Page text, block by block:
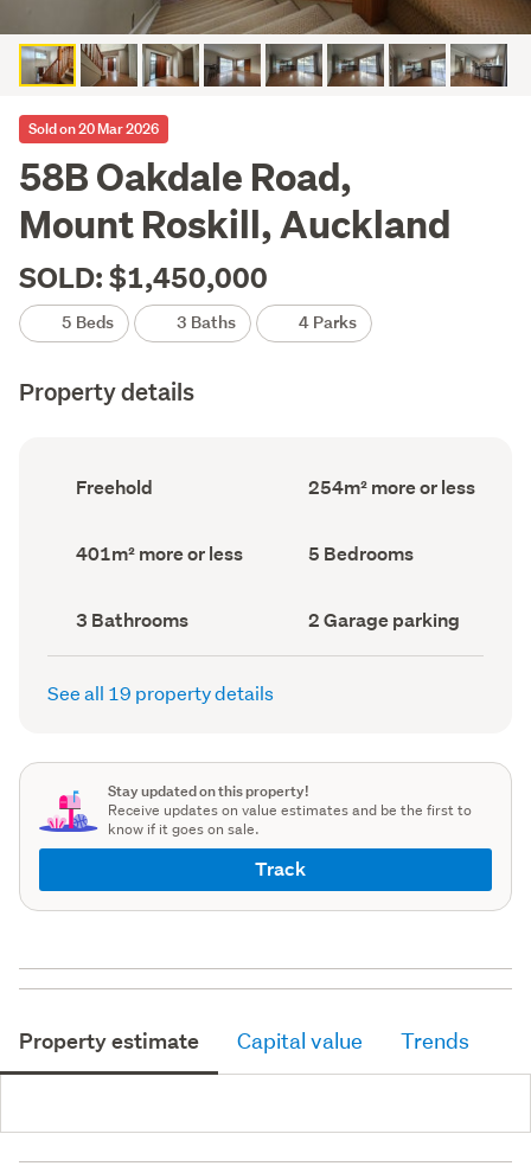
Sold on 20 Mar 2026
58B Oakdale Road,
Mount Roskill, Auckland
SOLD: $1,450,000
5 Beds 3 Baths 4 Parks
Property details
Ownership
type
Freehold
Floor
Area
254m² more or less
Land
area
401m² more or less Bedrooms
(Council
5 Bedrooms
Bathrooms
(Council
record)
3 Bathrooms
Garage
parking
(Council
2 Garage parking
See all 19 property details
Stay updated on this property!
Receive updates on value estimates and be the first to
know if it goes on sale.
Track
Property estimate Capital value Trends